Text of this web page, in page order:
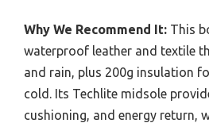
Why We Recommend It: This
waterproof leather and textile
and rain, plus 200g insulation
cold. Its Techlite midsole
cushioning, and energy return,